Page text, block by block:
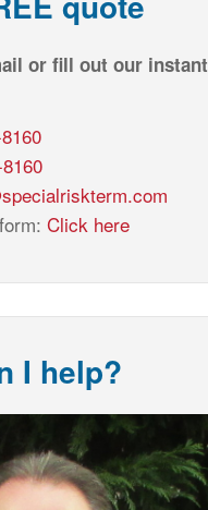
or fill out our instant
Click here
I help?